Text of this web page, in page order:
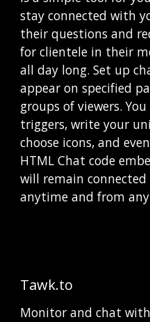
stay connected with
their questions and
for clientele in their
all day long. Set up
appear on specified
groups of viewers.
triggers, write your
choose icons, and
HTML Chat code
will remain
anytime and from any
Tawk.to
Monitor and chat